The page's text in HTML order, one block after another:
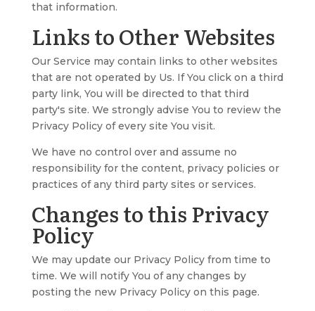
that information.
Links to Other Websites
Our Service may contain links to other websites
that are not operated by Us. If You click on a third
party link, You will be directed to that third
party's site. We strongly advise You to review the
Privacy Policy of every site You visit.
We have no control over and assume no
responsibility for the content, privacy policies or
practices of any third party sites or services.
Changes to this Privacy
Policy
We may update our Privacy Policy from time to
time. We will notify You of any changes by
posting the new Privacy Policy on this page.